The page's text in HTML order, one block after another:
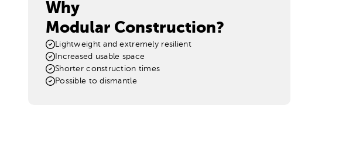
Why
Modular Construction?
Lightweight and extremely resilient
Increased usable space
Shorter construction times
Possible to dismantle